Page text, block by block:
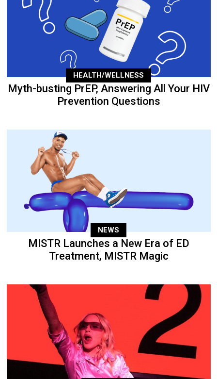
HEALTH/WELLNESS
Myth-busting PrEP, Answering All Your HIV
Prevention Questions
NEWS
MISTR Launches a New Era of ED
Treatment, MISTR Magic